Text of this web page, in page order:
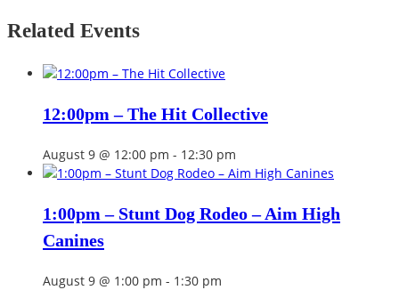
Related Events
12:00pm – The Hit Collective
August 9 @ 12:00 pm - 12:30 pm
1:00pm – Stunt Dog Rodeo – Aim High
Canines
August 9 @ 1:00 pm - 1:30 pm